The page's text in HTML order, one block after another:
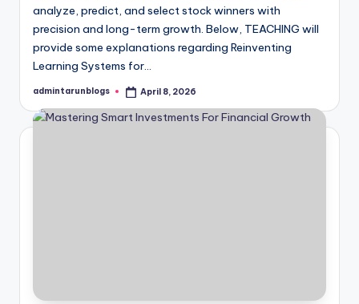
analyze, predict, and select stock winners with
precision and long-term growth. Below, TEACHING will
provide some explanations regarding Reinventing
Learning Systems for…
Posted
admintarunblogs April 8, 2026